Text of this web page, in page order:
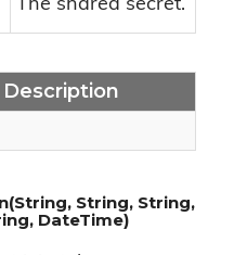
The shared secret.
Description
String, String,
DateTime)